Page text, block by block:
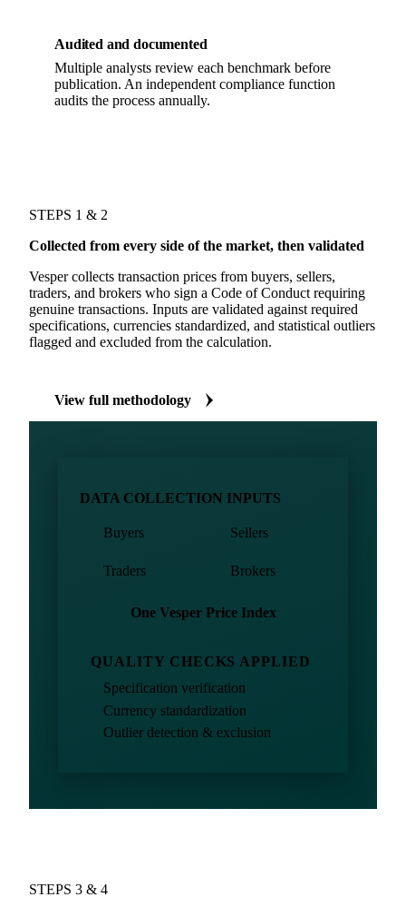
Audited and documented
Multiple analysts review each benchmark before
publication. An independent compliance function
audits the process annually.
STEPS 1 & 2
Collected from every side of the market, then validated
Vesper collects transaction prices from buyers, sellers,
traders, and brokers who sign a Code of Conduct requiring
genuine transactions. Inputs are validated against required
specifications, currencies standardized, and statistical outliers
flagged and excluded from the calculation.
View full methodology
DATA COLLECTION INPUTS
Buyers Sellers
Traders Brokers
One Vesper Price Index
QUALITY CHECKS APPLIED
Specification verification
Currency standardization
Outlier detection & exclusion
STEPS 3 & 4